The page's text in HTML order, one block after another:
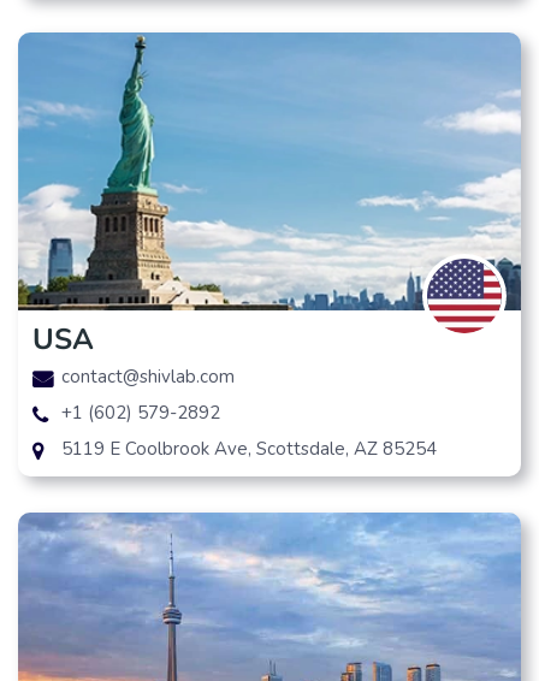
USA
contact@shivlab.com
+1 (602) 579-2892
5119 E Coolbrook Ave, Scottsdale, AZ 85254